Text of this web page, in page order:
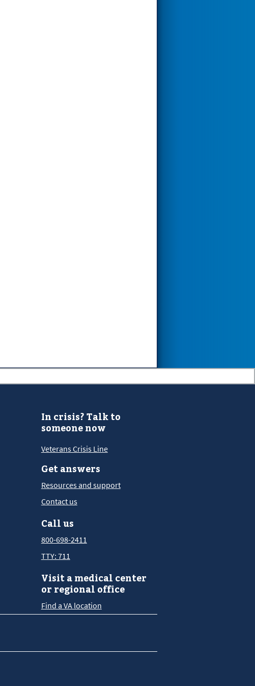
In crisis? Talk to
someone now
Veterans Crisis Line
Get answers
Resources and support
Contact us
Call us
800-698-2411
TTY: 711
Visit a medical center
or regional office
Find a VA location